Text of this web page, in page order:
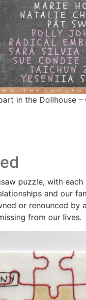
in the Dollhouse –
puzzle, with
and our
or renounced by
from our lives.